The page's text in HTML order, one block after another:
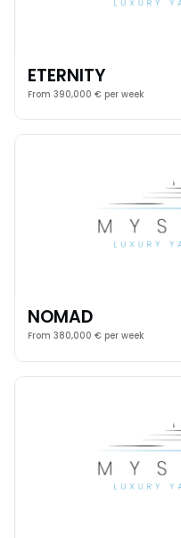
ETERNITY
From 390,000 € per week
NOMAD
From 380,000 € per week